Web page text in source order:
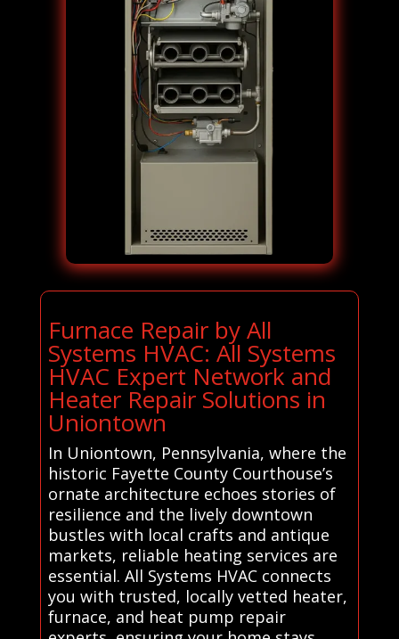
Furnace Repair by All
Systems HVAC: All Systems
HVAC Expert Network and
Heater Repair Solutions in
Uniontown
In Uniontown, Pennsylvania, where the
historic Fayette County Courthouse’s
ornate architecture echoes stories of
resilience and the lively downtown
bustles with local crafts and antique
markets, reliable heating services are
essential. All Systems HVAC connects
you with trusted, locally vetted heater,
furnace, and heat pump repair